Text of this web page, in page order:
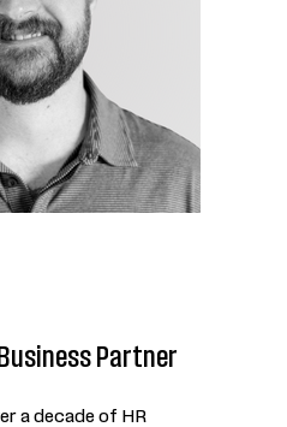
Partner
a decade of HR